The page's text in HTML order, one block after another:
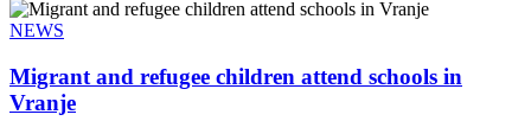
NEWS
Migrant and refugee children attend schools in
Vranje